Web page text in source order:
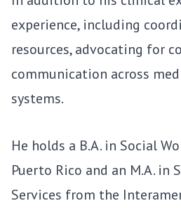
experience, including
resources, advocating for
communication across
systems.
He holds a B.A. in Social
Puerto Rico and an M.A.
Services from the